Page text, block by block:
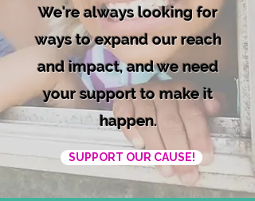
We're always looking for
ways to expand our reach
and impact, and we need
your support to make it
happen.
SUPPORT OUR CAUSE!